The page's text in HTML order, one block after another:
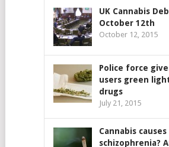
UK Cannabis
October 12th
October 12, 2015
Police force
users green
drugs
July 21, 2015
Cannabis causes
schizophrenia?